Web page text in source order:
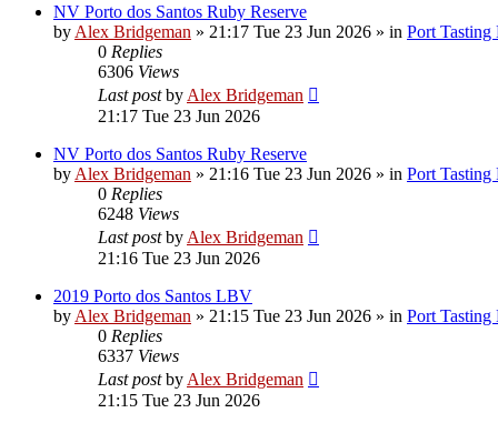
NV Porto dos Santos Ruby Reserve
by Alex Bridgeman » 21:17 Tue 23 Jun 2026 » in Port Tasting
0 Replies
6306 Views
Last postby Alex Bridgeman
21:17 Tue 23 Jun 2026
NV Porto dos Santos Ruby Reserve
by Alex Bridgeman » 21:16 Tue 23 Jun 2026 » in Port Tasting
0 Replies
6248 Views
Last postby Alex Bridgeman
21:16 Tue 23 Jun 2026
2019 Porto dos Santos LBV
by Alex Bridgeman » 21:15 Tue 23 Jun 2026 » in Port Tasting
0 Replies
6337 Views
Last postby Alex Bridgeman
21:15 Tue 23 Jun 2026